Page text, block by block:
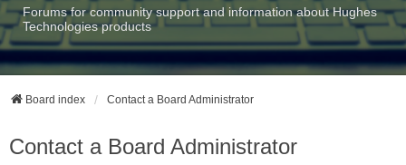
Forums for community support and information about Hughes
Technologies products
Board index Contact a Board Administrator
Contact a Board Administrator